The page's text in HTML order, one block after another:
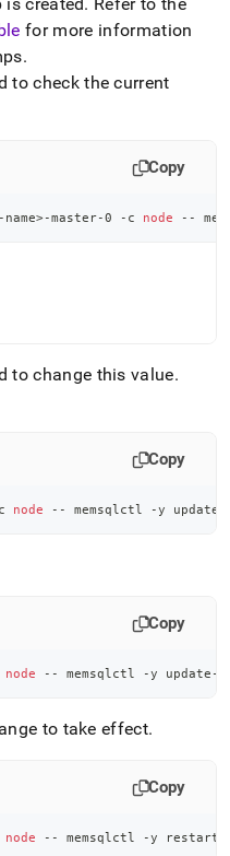
for more information
.
to check the current
Copy
>-master-0 -c node --
to change this value.
Copy
node -- memsqlctl -y update-
Copy
node -- memsqlctl -y update-
to take effect.
Copy
node -- memsqlctl -y restart-